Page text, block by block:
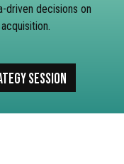
driven decisions on
SESSION